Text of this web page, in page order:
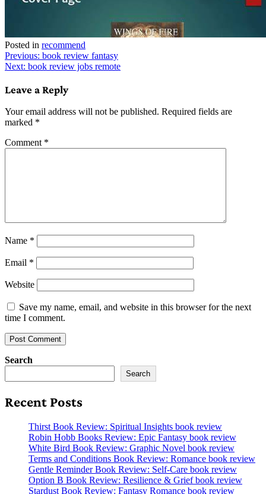
Posted in recommend
Post
navigation
Previous: book review fantasy
Next: book review jobs remote
Leave a Reply
Your email address will not be published. Required fields are
marked *
Comment *
Name *
Email *
Website
Save my name, email, and website in this browser for the next
time I comment.
Search
Search
Recent Posts
Thirst Book Review: Spiritual Insights book review
Robin Hobb Books Review: Epic Fantasy book review
White Bird Book Review: Graphic Novel book review
Terms and Conditions Book Review: Romance book review
Gentle Reminder Book Review: Self-Care book review
Option B Book Review: Resilience & Grief book review
Stardust Book Review: Fantasy Romance book review